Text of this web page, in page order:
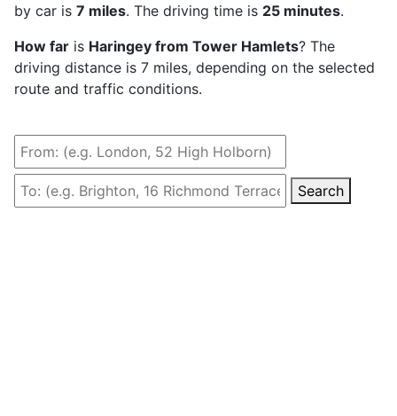
by car is 7 miles. The driving time is 25 minutes.
How far is Haringey from Tower Hamlets? The
driving distance is 7 miles, depending on the selected
route and traffic conditions.
Search